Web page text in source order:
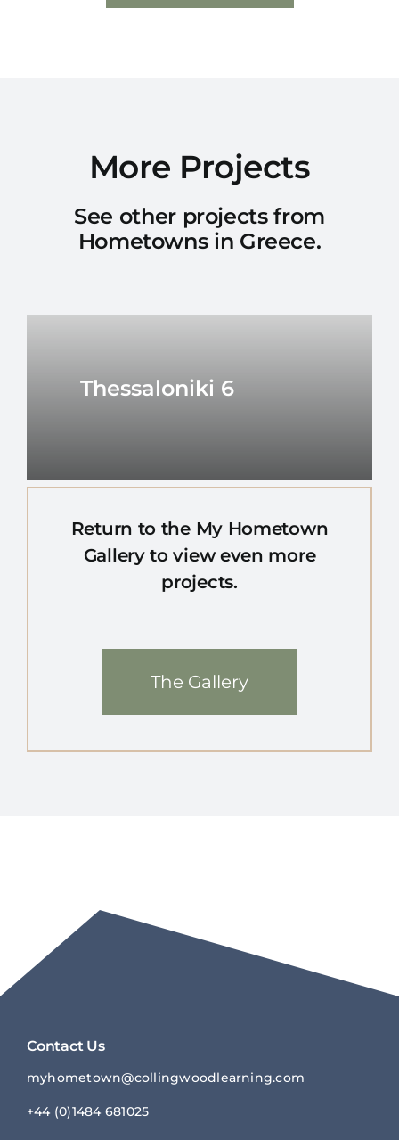
More Projects
See other projects from
Hometowns in Greece.
Thessaloniki 6
Return to the My Hometown
Gallery to view even more
projects.
The Gallery
Contact Us
myhometown@collingwoodlearning.com
+44 (0)1484 681025